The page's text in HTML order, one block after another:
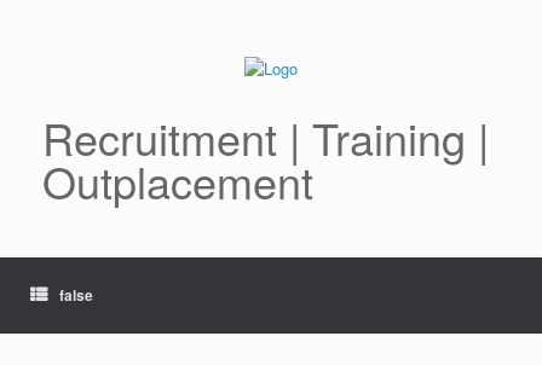
Recruitment | Training |
Outplacement
false